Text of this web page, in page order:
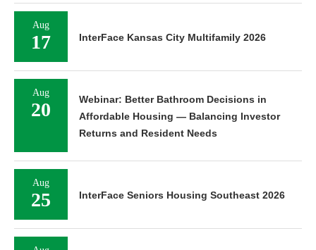
Aug
17 InterFace Kansas City Multifamily 2026
Aug
20
Webinar: Better Bathroom Decisions in
Affordable Housing — Balancing Investor
Returns and Resident Needs
Aug
25 InterFace Seniors Housing Southeast 2026